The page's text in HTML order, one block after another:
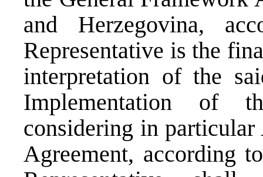
and Herzegovina,
Representative is the
interpretation of the
Implementation of
considering in
Agreement, according